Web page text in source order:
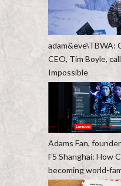
adam&eve\TBWA:
CEO, Tim Boyle,
Impossible
Adams Fan,
F5 Shanghai: How
becoming world-